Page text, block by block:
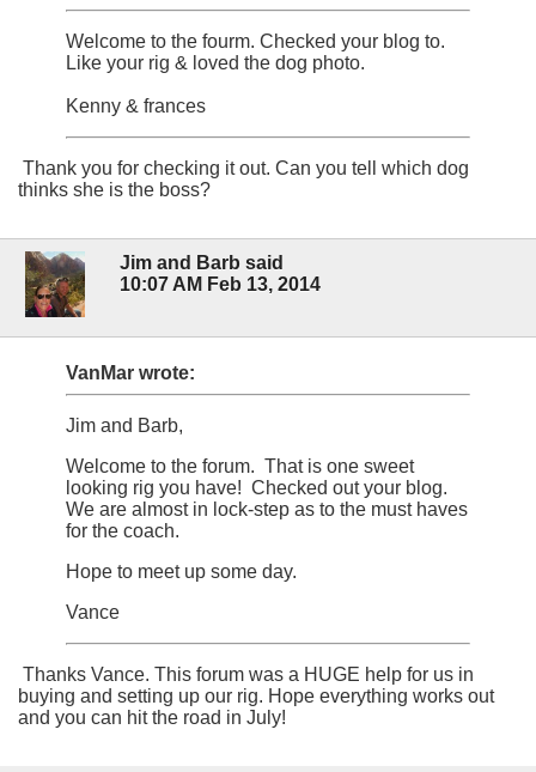
Welcome to the fourm. Checked your blog to.
Like your rig & loved the dog photo.
Kenny & frances
Thank you for checking it out. Can you tell which dog
thinks she is the boss?
Jim and Barb said
10:07 AM Feb 13, 2014
VanMar wrote:
Jim and Barb,
Welcome to the forum. That is one sweet
looking rig you have! Checked out your blog.
We are almost in lock-step as to the must haves
for the coach.
Hope to meet up some day.
Vance
Thanks Vance. This forum was a HUGE help for us in
buying and setting up our rig. Hope everything works out
and you can hit the road in July!